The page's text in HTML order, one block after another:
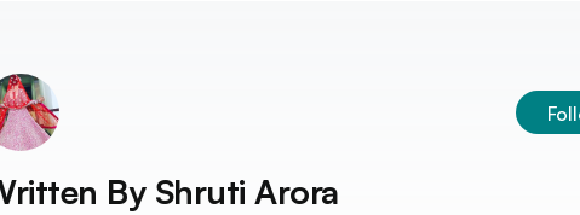
By Shruti Arora